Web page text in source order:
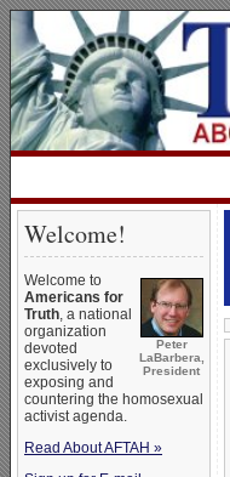
Welcome!
Peter
LaBarbera,
President
Welcome to
Americans for
Truth, a national
organization
devoted
exclusively to
exposing and
countering the homosexual
activist agenda.
Read About AFTAH »